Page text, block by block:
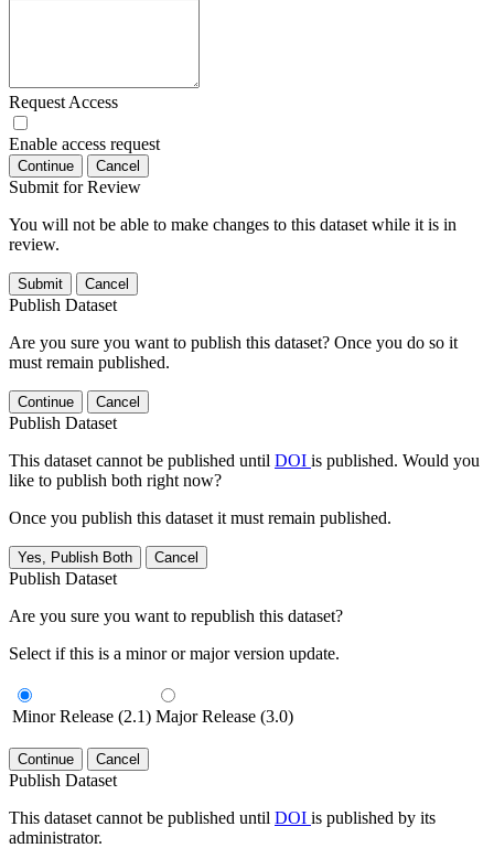
Request Access
Enable access request
Continue Cancel
Submit for Review
You will not be able to make changes to this dataset while it is in
review.
Submit Cancel
Publish Dataset
Are you sure you want to publish this dataset? Once you do so it
must remain published.
Continue Cancel
Publish Dataset
This dataset cannot be published until DOI is published. Would you
like to publish both right now?
Once you publish this dataset it must remain published.
Yes, Publish Both Cancel
Publish Dataset
Are you sure you want to republish this dataset?
Select if this is a minor or major version update.
Minor Release (2.1) Major Release (3.0)
Continue Cancel
Publish Dataset
This dataset cannot be published until DOI is published by its
administrator.